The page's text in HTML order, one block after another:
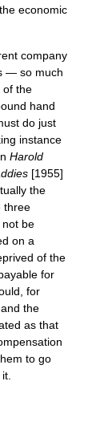
economic
company
— so much
of the
hand
do just
instance
Harold
[1955]
the
three
be
on a
of the
for
for
the
as that
to go